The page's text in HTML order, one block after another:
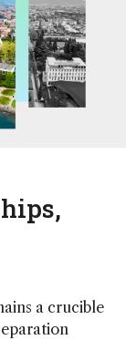
a crucible